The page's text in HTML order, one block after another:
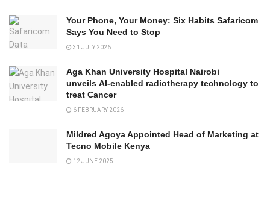
Your Phone, Your Money: Six Habits Safaricom
Says You Need to Stop
31 JULY 2026
Aga Khan University Hospital Nairobi
unveils AI-enabled radiotherapy technology to
treat Cancer
6 FEBRUARY 2026
Mildred Agoya Appointed Head of Marketing at
Tecno Mobile Kenya
12 JUNE 2025